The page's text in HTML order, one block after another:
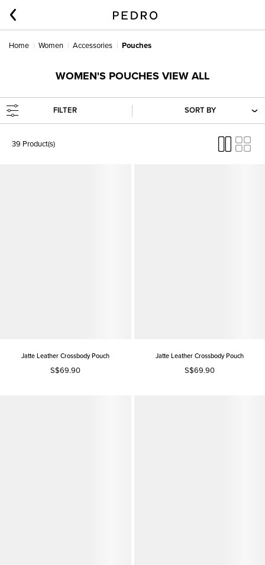
Home Women Accessories Pouches
WOMEN'S POUCHES VIEW ALL
FILTER SORT BY
39 Product(s)
Jatte Leather Crossbody Pouch
S$69.90
Jatte Leather Crossbody Pouch
S$69.90